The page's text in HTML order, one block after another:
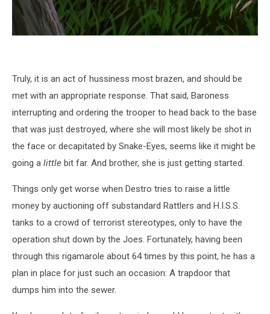
Truly, it is an act of hussiness most brazen, and should be
met with an appropriate response. That said, Baroness
interrupting and ordering the trooper to head back to the base
that was just destroyed, where she will most likely be shot in
the face or decapitated by Snake-Eyes, seems like it might be
going a little bit far. And brother, she is just getting started.
Things only get worse when Destro tries to raise a little
money by auctioning off substandard Rattlers and H.I.S.S.
tanks to a crowd of terrorist stereotypes, only to have the
operation shut down by the Joes. Fortunately, having been
through this rigamarole about 64 times by this point, he has a
plan in place for just such an occasion: A trapdoor that
dumps him into the sewer.